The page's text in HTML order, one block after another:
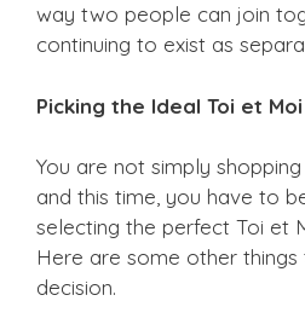
way two people can join
continuing to exist as
Picking the Ideal Toi et
You are not simply
and this time, you have to
selecting the perfect Toi et
Here are some other
decision.